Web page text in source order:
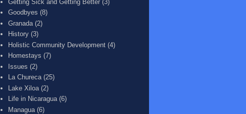
Getting Sick and Getting Better (3)
Goodbyes (8)
Granada (2)
History (3)
Holistic Community Development (4)
Homestays (7)
Issues (2)
La Chureca (25)
Lake Xiloa (2)
Life in Nicaragua (6)
Managua (6)